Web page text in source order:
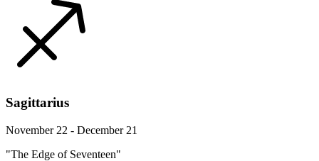
Sagittarius
November 22 - December 21
"The Edge of Seventeen"